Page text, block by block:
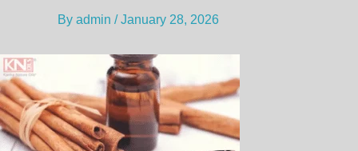
By admin /January 28, 2026